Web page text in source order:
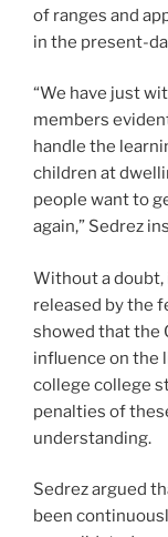
of ranges and
in the present-
“We have just
members
handle the
children at
people want to
again,” Sedrez
Without a
released by the
showed that the
influence on the
college college
penalties of
understanding.
Sedrez argued
been